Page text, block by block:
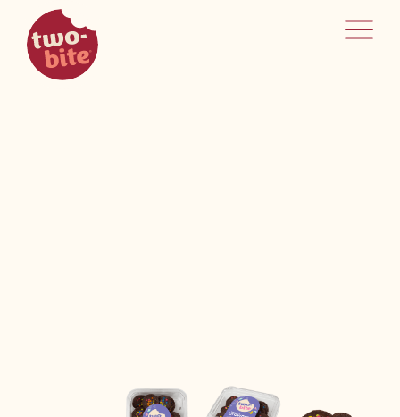
two-bite
home